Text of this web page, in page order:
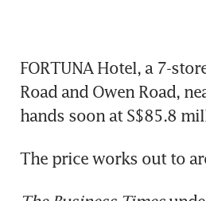
FORTUNA Hotel, a 7-
Road and Owen Road,
hands soon at S$85.8
The price works out to